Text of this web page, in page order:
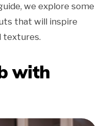
we explore some
that will inspire
textures.
with